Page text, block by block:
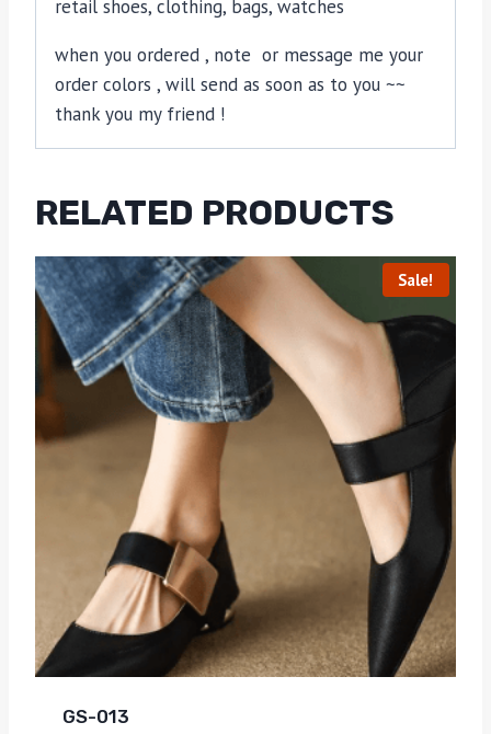
retail shoes, clothing, bags, watches
when you ordered , note or message me your
order colors , will send as soon as to you ~~
thank you my friend !
RELATED PRODUCTS
Sale!
GS-013